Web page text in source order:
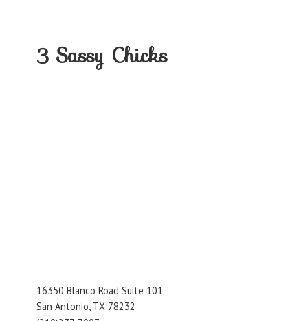
3 Sassy Chicks
16350 Blanco Road Suite 101
San Antonio, TX 78232